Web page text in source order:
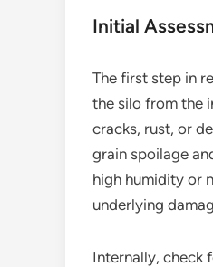
Initial
The first step in
the silo from the
cracks, rust, or
grain spoilage
high humidity or
underlying
Internally, check